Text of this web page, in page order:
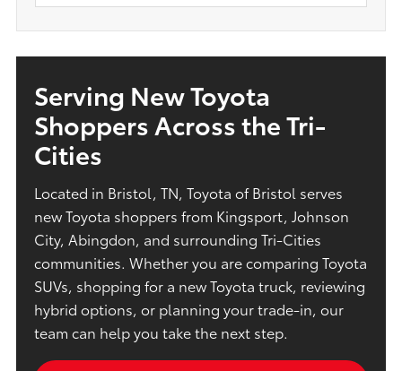
Serving New Toyota
Shoppers Across the Tri-
Cities
Located in Bristol, TN, Toyota of Bristol serves
new Toyota shoppers from Kingsport, Johnson
City, Abingdon, and surrounding Tri-Cities
communities. Whether you are comparing Toyota
SUVs, shopping for a new Toyota truck, reviewing
hybrid options, or planning your trade-in, our
team can help you take the next step.